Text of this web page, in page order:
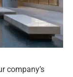
company’s